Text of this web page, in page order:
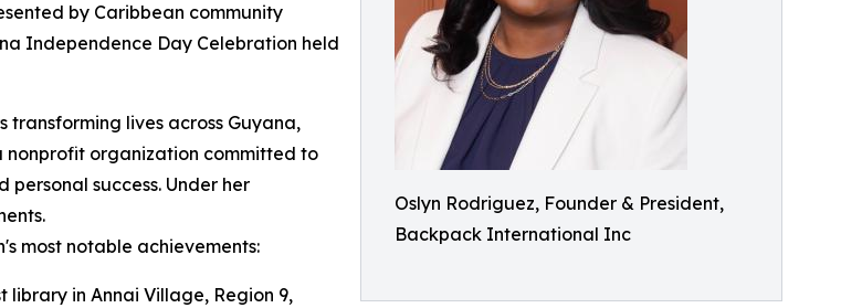
Oslyn Rodriguez, Founder & President,
Backpack International Inc
by Caribbean community
Independence Day Celebration held
transforming lives across Guyana,
organization committed to
success. Under her
most notable achievements:
library in Annai Village, Region 9,